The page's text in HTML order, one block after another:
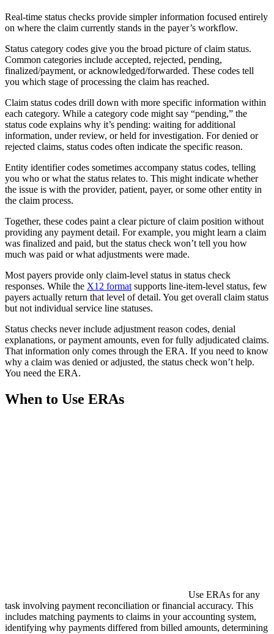
Real-time status checks provide simpler information focused entirely
on where the claim currently stands in the payer’s workflow.
Status category codes give you the broad picture of claim status.
Common categories include accepted, rejected, pending,
finalized/payment, or acknowledged/forwarded. These codes tell
you which stage of processing the claim has reached.
Claim status codes drill down with more specific information within
each category. While a category code might say “pending,” the
status code explains why it’s pending: waiting for additional
information, under review, or held for investigation. For denied or
rejected claims, status codes often indicate the specific reason.
Entity identifier codes sometimes accompany status codes, telling
you who or what the status relates to. This might indicate whether
the issue is with the provider, patient, payer, or some other entity in
the claim process.
Together, these codes paint a clear picture of claim position without
providing any payment detail. For example, you might learn a claim
was finalized and paid, but the status check won’t tell you how
much was paid or what adjustments were made.
Most payers provide only claim-level status in status check
responses. While the X12 format supports line-item-level status, few
payers actually return that level of detail. You get overall claim status
but not individual service line statuses.
Status checks never include adjustment reason codes, denial
explanations, or payment amounts, even for fully adjudicated claims.
That information only comes through the ERA. If you need to know
why a claim was denied or adjusted, the status check won’t help.
You need the ERA.
When to Use ERAs
Use ERAs for any
task involving payment reconciliation or financial accuracy. This
includes matching payments to claims in your accounting system,
identifying why payments differed from billed amounts, determining